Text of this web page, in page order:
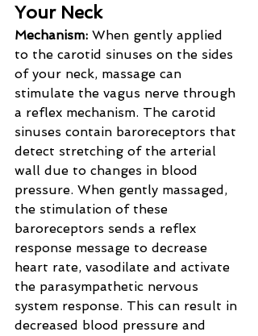
Your Neck
Mechanism: When gently applied
to the carotid sinuses on the sides
of your neck, massage can
stimulate the vagus nerve through
a reflex mechanism. The carotid
sinuses contain baroreceptors that
detect stretching of the arterial
wall due to changes in blood
pressure. When gently massaged,
the stimulation of these
baroreceptors sends a reflex
response message to decrease
heart rate, vasodilate and activate
the parasympathetic nervous
system response. This can result in
decreased blood pressure and